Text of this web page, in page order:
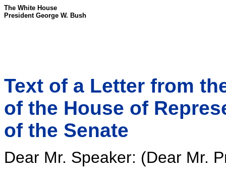
The White House
President George W. Bush
Text of a Letter from
of the House of
of the Senate
Dear Mr. Speaker: (Dear Mr.